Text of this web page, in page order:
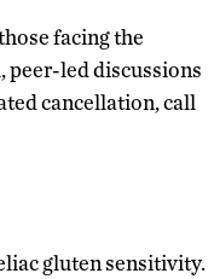
facing the
led discussions
cancellation, call
gluten sensitivity.